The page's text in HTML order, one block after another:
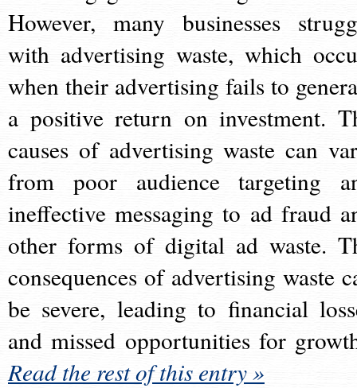
However, many businesses
with advertising waste, which
when their advertising fails to
a positive return on investment.
causes of advertising waste can
from poor audience targeting
ineffective messaging to ad fraud
other forms of digital ad waste.
consequences of advertising waste
be severe, leading to financial
and missed opportunities for
Read the rest of this entry »